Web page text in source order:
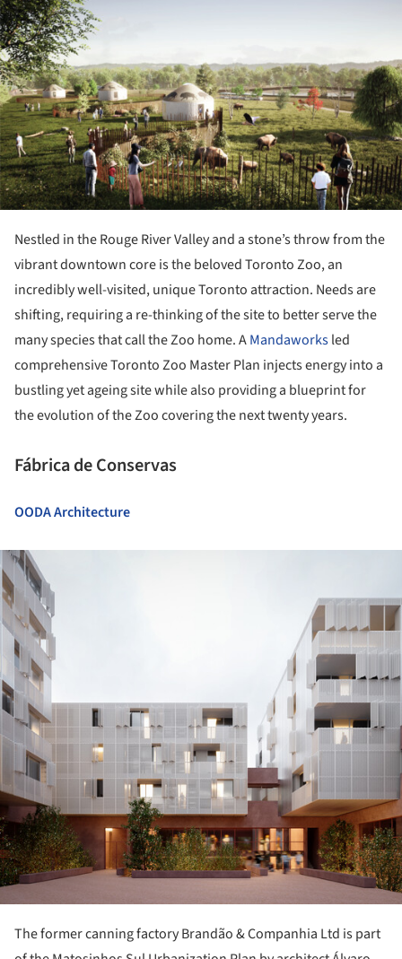
Nestled in the Rouge River Valley and a stone’s throw from the
vibrant downtown core is the beloved Toronto Zoo, an
incredibly well-visited, unique Toronto attraction. Needs are
shifting, requiring a re-thinking of the site to better serve the
many species that call the Zoo home. AMandaworksled
comprehensive Toronto Zoo Master Plan injects energy into a
bustling yet ageing site while also providing a blueprint for
the evolution of the Zoo covering the next twenty years.
Fábrica de Conservas
OODA Architecture
The former canning factory Brandão & Companhia Ltd is part